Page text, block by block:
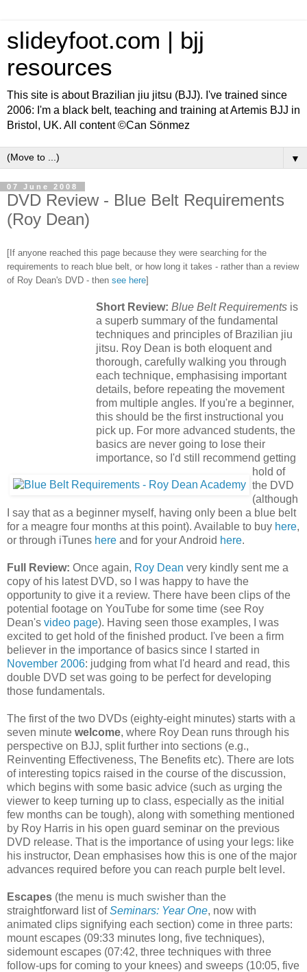
slideyfoot.com | bjj
resources
This site is about Brazilian jiu jitsu (BJJ). I've trained since
2006: I'm a black belt, teaching and training at Artemis BJJ in
Bristol, UK. All content ©Can Sönmez
▼
07 June 2008
DVD Review - Blue Belt Requirements
(Roy Dean)
[If anyone reached this page because they were searching for the
requirements to reach blue belt, or how long it takes - rather than a review
of Roy Dean's DVD - then see here]
Short Review: Blue Belt Requirements is
a superb summary of the fundamental
techniques and principles of Brazilian jiu
jitsu. Roy Dean is both eloquent and
thorough, carefully walking you through
each technique, emphasising important
details, before repeating the movement
from multiple angles. If you're a beginner,
this should be the first instructional you
pick up. For more advanced students, the
basics are never going to lose their
importance, so I'd still recommend getting
hold of
the DVD
(although
I say that as a beginner myself, having only been a blue belt
for a meagre four months at this point). Available to buy here,
or through iTunes here and for your Android here.
Full Review: Once again, Roy Dean very kindly sent me a
copy of his latest DVD, so I was happy to have the
opportunity to give it a review. There have been clips of the
potential footage on YouTube for some time (see Roy
Dean's video page). Having seen those examples, I was
excited to get hold of the finished product. I've been a firm
believer in the importance of basics since I started in
November 2006: judging from what I'd heard and read, this
double DVD set was going to be perfect for developing
those fundamentals.
The first of the two DVDs (eighty-eight minutes) starts with a
seven minute welcome, where Roy Dean runs through his
perspective on BJJ, split further into sections (e.g.,
Reinventing Effectiveness, The Benefits etc). There are lots
of interesting topics raised in the course of the discussion,
which begins with some basic advice (such as urging the
viewer to keep turning up to class, especially as the initial
few months can be tough), along with something mentioned
by Roy Harris in his open guard seminar on the previous
DVD release. That is the importance of using your legs: like
his instructor, Dean emphasises how this is one of the major
advances required before you can reach purple belt level.
Escapes (the menu is much swisher than the
straightforward list ofSeminars: Year One, now with
animated clips signifying each section) come in three parts:
mount escapes (09:33 minutes long, five techniques),
sidemount escapes (07:42, three techniques with three
follow-ups for coming to your knees) and sweeps (10:05, five